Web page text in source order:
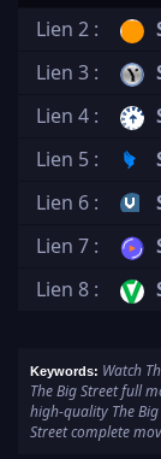
Lien 2 :
Lien 3 :
Lien 4 :
Lien 5 :
Lien 6 :
Lien 7 :
Lien 8 :
Keywords: Watch
The Big Street full
high-quality The
Street complete